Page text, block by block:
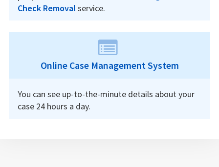
Check Removal service.
Online Case Management System
You can see up-to-the-minute details about your
case 24 hours a day.